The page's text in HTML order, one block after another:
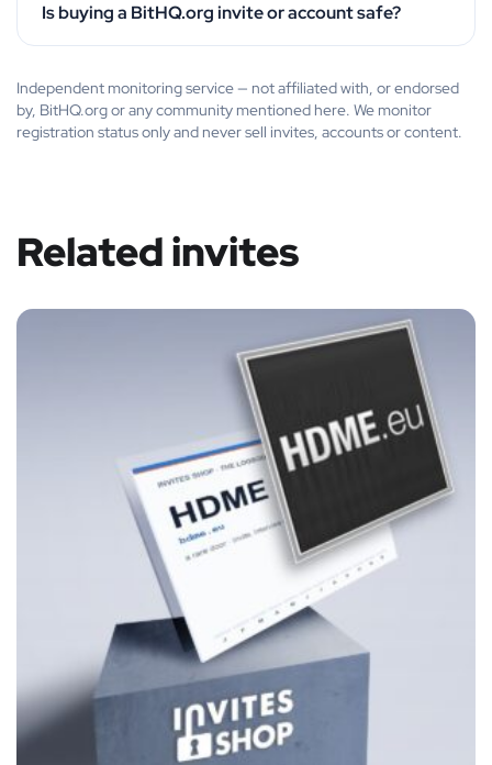
Is buying a BitHQ.org invite or account safe?
Independent monitoring service — not affiliated with, or endorsed
by, BitHQ.org or any community mentioned here. We monitor
registration status only and never sell invites, accounts or content.
Related invites